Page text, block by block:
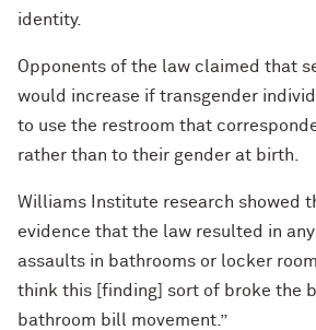
identity.
Opponents of the law claimed that
would increase if transgender
to use the restroom that
rather than to their gender at birth.
Williams Institute research showed
evidence that the law resulted in
assaults in bathrooms or locker
think this [finding] sort of broke the
bathroom bill movement.”